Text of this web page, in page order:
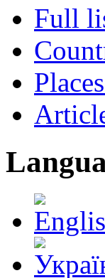
Full